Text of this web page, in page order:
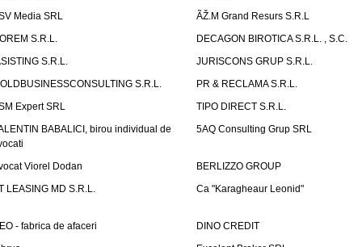
Media SRL
ÃŽ.M Grand Resurs S.R.L
S.R.L.
DECAGON BIROTICA S.R.L. , S.C.
S.R.L.
JURISCONS GRUP S.R.L.
S.R.L.
PR & RECLAMA S.R.L.
Expert SRL
TIPO DIRECT S.R.L.
BABALICI, birou individual de
5AQ Consulting Grup SRL
Viorel Dodan
BERLIZZO GROUP
LEASING MD S.R.L.
Ca "Karagheaur Leonid"
- fabrica de afaceri
DINO CREDIT